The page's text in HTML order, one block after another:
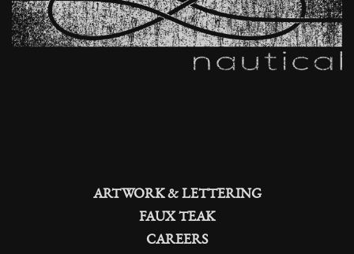
ARTWORK & LETTERING
FAUX TEAK
CAREERS